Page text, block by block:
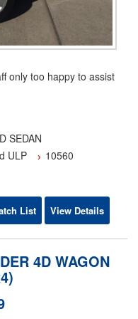
only too happy to assist
to 5 years are also
to your door
motor trader's
SEDAN
ULP 10560
List View Details
4D WAGON